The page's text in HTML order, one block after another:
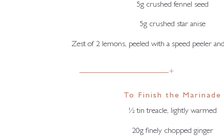
5g crushed fennel seed
5g crushed star anise
Zest of 2 lemons, peeled with a speed peeler
+
To Finish the Marinade
½ tin treacle, lightly warmed
20g finely chopped ginger